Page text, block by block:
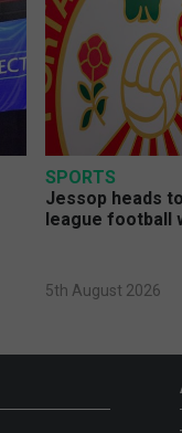
SPORTS
Jessop heads
league football
5th August 2026